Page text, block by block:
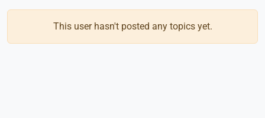
This user hasn't posted any topics yet.